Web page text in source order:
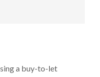
a buy-to-let